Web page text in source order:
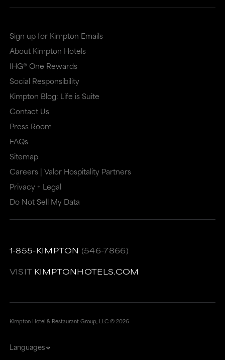
site
new
window
that
may
may
not
meet
accessibility
guidelines.
site
dialog
that
may
may
not
meet
accessibility
guidelines.
This
link
has
level
for
Sign up for Kimpton Emails
About Kimpton Hotels
IHG® One Rewards
Social Responsibility
Kimpton Blog: Life is Suite
Contact Us
Press Room
FAQs
Sitemap
Careers | Valor Hospitality Partners
Privacy + Legal
Do Not Sell My Data
1-855-KIMPTON (546-7866)
VISIT KIMPTONHOTELS.COM
Kimpton Hotel & Restaurant Group, LLC ©2026
Languages